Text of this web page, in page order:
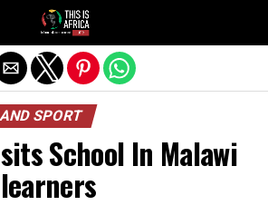
SPORT
School In Malawi